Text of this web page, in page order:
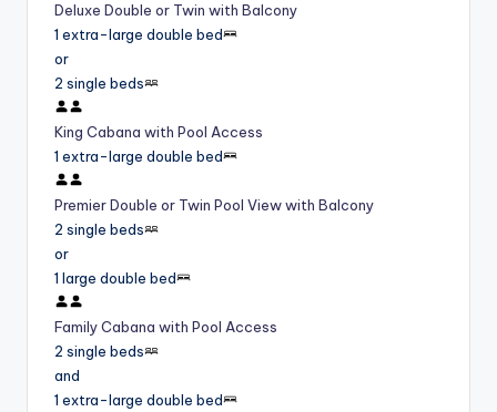
Deluxe Double or Twin with Balcony
1 extra-large double bed
or
2 single beds
King Cabana with Pool Access
1 extra-large double bed
Premier Double or Twin Pool View with Balcony
2 single beds
or
1 large double bed
Family Cabana with Pool Access
2 single beds
and
1 extra-large double bed